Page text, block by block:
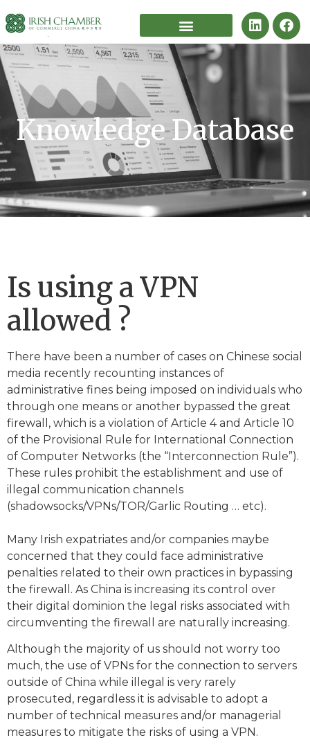
Knowledge Database
Is using a VPN
allowed ?
There have been a number of cases on Chinese social
media recently recounting instances of
administrative fines being imposed on individuals who
through one means or another bypassed the great
firewall, which is a violation of Article 4 and Article 10
of the Provisional Rule for International Connection
of Computer Networks (the “Interconnection Rule”).
These rules prohibit the establishment and use of
illegal communication channels
(shadowsocks/VPNs/TOR/Garlic Routing … etc).
Many Irish expatriates and/or companies maybe
concerned that they could face administrative
penalties related to their own practices in bypassing
the firewall. As China is increasing its control over
their digital dominion the legal risks associated with
circumventing the firewall are naturally increasing.
Although the majority of us should not worry too
much, the use of VPNs for the connection to servers
outside of China while illegal is very rarely
prosecuted, regardless it is advisable to adopt a
number of technical measures and/or managerial
measures to mitigate the risks of using a VPN.